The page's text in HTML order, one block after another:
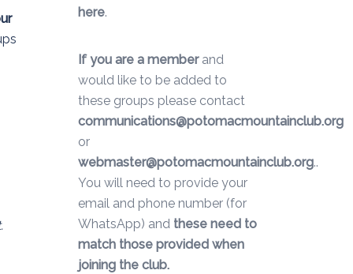
here.
If you are a memberand
would like to be added to
these groups please contact
communications@potomacmountainclub.org
or
webmaster@potomacmountainclub.org..
You will need to provide your
email and phone number (for
WhatsApp) and these need to
match those provided when
joining the club.